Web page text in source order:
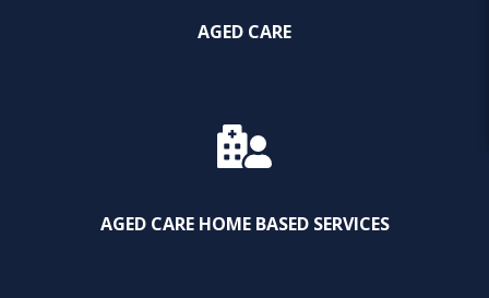
AGED CARE
AGED CARE HOME BASED SERVICES